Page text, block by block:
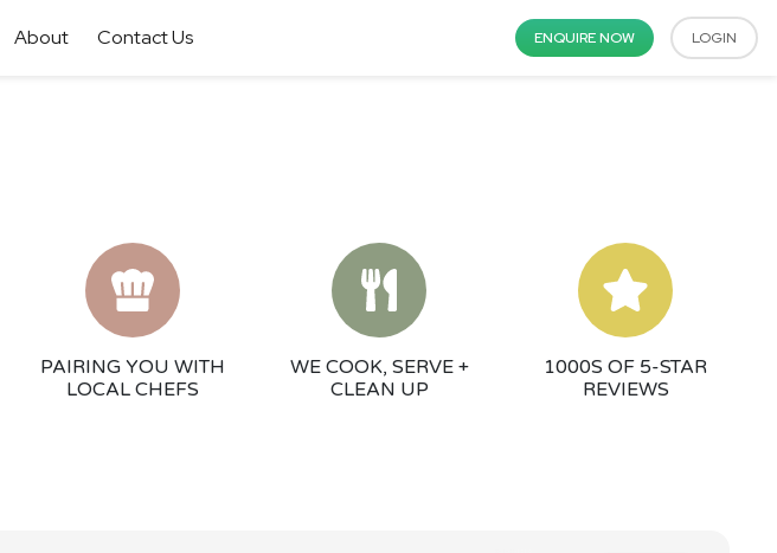
About Contact Us ENQUIRE NOW LOGIN
PAIRING YOU WITH
LOCAL CHEFS
WE COOK, SERVE +
CLEAN UP
1000S OF 5-STAR
REVIEWS